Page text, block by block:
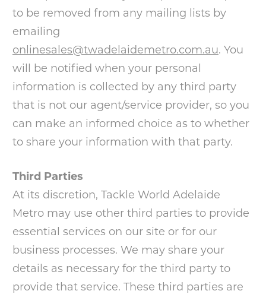
to be removed from any mailing lists by
emailing
onlinesales@twadelaidemetro.com.au. You
will be notified when your personal
information is collected by any third party
that is not our agent/service provider, so you
can make an informed choice as to whether
to share your information with that party.
Third Parties
At its discretion, Tackle World Adelaide
Metro may use other third parties to provide
essential services on our site or for our
business processes. We may share your
details as necessary for the third party to
provide that service. These third parties are